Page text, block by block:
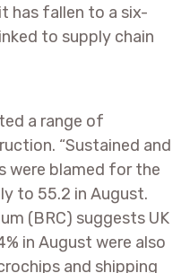
has fallen to a six-
to supply chain
a range of
“Sustained and
were blamed for the
to 55.2 in August.
(BRC) suggests UK
in August were also
and shipping